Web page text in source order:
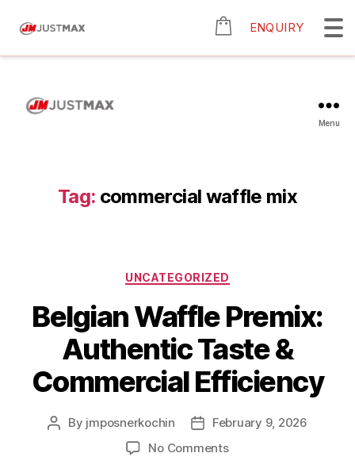
ENQUIRY
Menu
Tag: commercial waffle mix
UNCATEGORIZED
Belgian Waffle Premix:
Authentic Taste &
Commercial Efficiency
By jmposnerkochin
February 9, 2026
No Comments